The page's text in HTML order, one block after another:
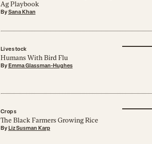
Ag Playbook
BySana Khan
Livestock
Humans With Bird Flu
By Emma Glassman-Hughes
Crops
The Black Farmers Growing Rice
By Liz Susman Karp